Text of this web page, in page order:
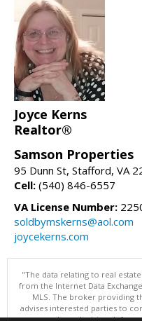
Joyce Kerns
Realtor®
Samson Properties
95 Dunn St, Stafford, VA
Cell: (540) 846-6557
VA License Number:
soldbymskerns@aol.com
joycekerns.com
"The data relating to real
from the Internet Data
MLS. The broker providing
advises interested parties to